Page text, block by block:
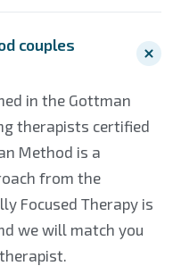
couples
in the Gottman
therapists certified
Method is a
from the
Focused Therapy is
we will match you